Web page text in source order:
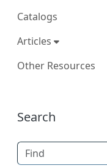
Catalogs
Articles
Other Resources
More
Search